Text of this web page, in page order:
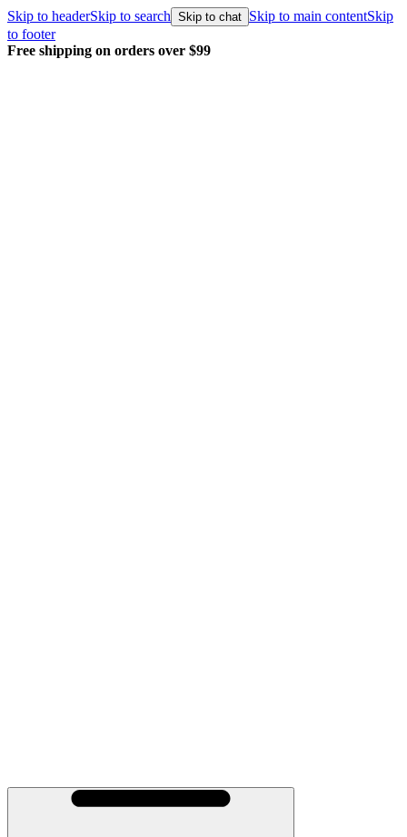
Skip to headerSkip to search Skip to chat Skip to main contentSkip
to footer
Free shipping on orders over $99